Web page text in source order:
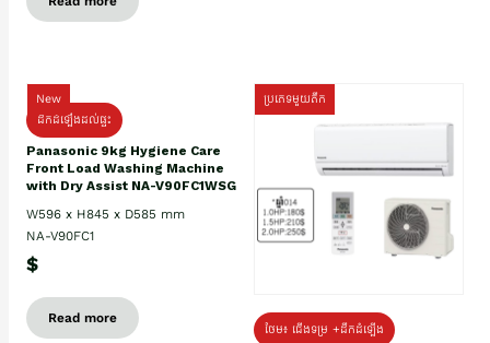
New
ដឹកដំឡើងដល់ផ្ទះ
Panasonic 9kg Hygiene Care
Front Load Washing Machine
with Dry Assist NA-V90FC1WSG
W596 x H845 x D585 mm
NA-V90FC1
$
Read more
ប្រភេទមួយតឹក
ថែម៖ ជើងទម្រ +ដឹកដំឡើង